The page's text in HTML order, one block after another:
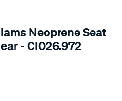
Neoprene Seat
- CI026.972